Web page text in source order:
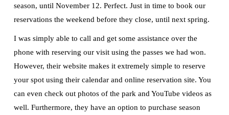
season, until November 12. Perfect. Just in time to book our
reservations the weekend before they close, until next spring.
I was simply able to call and get some assistance over the
phone with reserving our visit using the passes we had won.
However, their website makes it extremely simple to reserve
your spot using their calendar and online reservation site. You
can even check out photos of the park and YouTube videos as
well. Furthermore, they have an option to purchase season